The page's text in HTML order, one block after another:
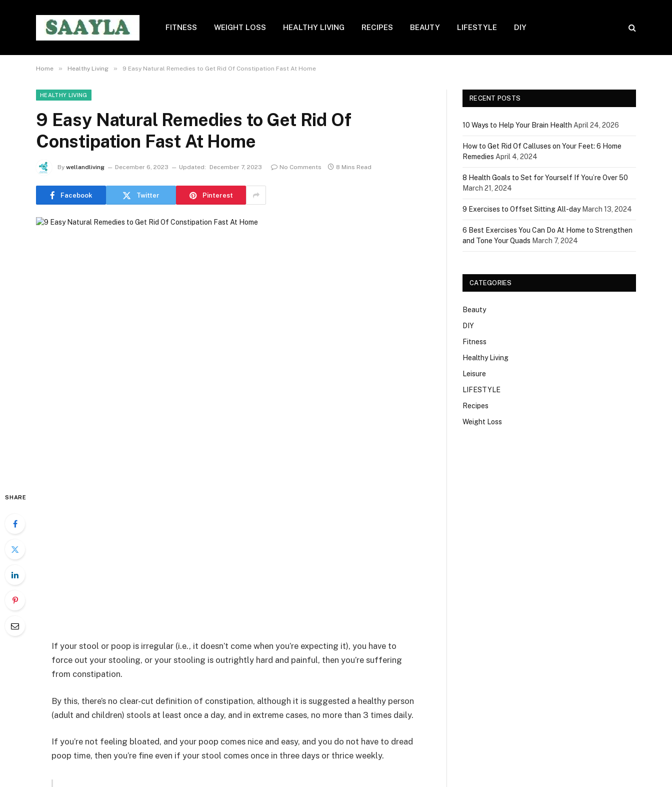
FITNESS WEIGHT LOSS HEALTHY LIVING RECIPES BEAUTY LIFESTYLE DIY
Home » Healthy Living » 9 Easy Natural Remedies to Get Rid Of Constipation Fast At Home
HEALTHY LIVING
9 Easy Natural Remedies to Get Rid Of
Constipation Fast At Home
By wellandliving December 6, 2023 Updated: December 7, 2023 No Comments 8 Mins Read
Facebook Twitter Pinterest
SHARE
If your stool or poop is irregular (i.e., it doesn’t come when you’re expecting it), you have to
force out your stooling, or your stooling is outrightly hard and painful, then you’re suffering
from constipation.
By this, there’s no clear-cut definition of constipation, although it is suggested a healthy person
(adult and children) stools at least once a day, and in extreme cases, no more than 3 times daily.
If you’re not feeling bloated, and your poop comes nice and easy, and you do not have to dread
poop time, then you’re fine even if your stool comes once in three days or thrice weekly.
RECENT POSTS
10 Ways to Help Your Brain Health April 24, 2026
How to Get Rid Of Calluses on Your Feet: 6 Home
Remedies April 4, 2024
8 Health Goals to Set for Yourself If You’re Over 50
March 21, 2024
9 Exercises to Offset Sitting All-day March 13, 2024
6 Best Exercises You Can Do At Home to Strengthen
and Tone Your Quads March 7, 2024
CATEGORIES
Beauty
DIY
Fitness
Healthy Living
Leisure
LIFESTYLE
Recipes
Weight Loss